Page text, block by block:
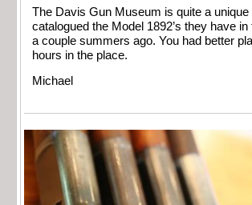
The Davis Gun Museum is quite a unique
catalogued the Model 1892’s they have
a couple summers ago. You had better plan on several
hours in the place.
Michael